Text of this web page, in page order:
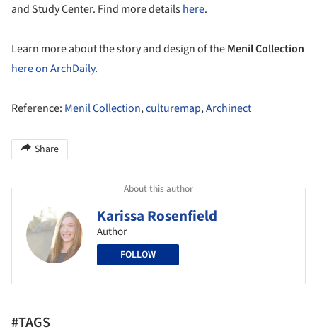
and Study Center. Find more detailshere.
Learn more about the story and design of theMenil Collection
here on ArchDaily.
Reference: Menil Collection,culturemap,Archinect
Share
About this author
Karissa Rosenfield
Author
FOLLOW
#TAGS